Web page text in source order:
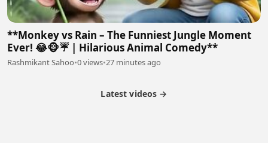
**Monkey vs Rain – The Funniest Jungle Moment
Ever! 😂🐵☔ | Hilarious Animal Comedy**
Rashmikant Sahoo•0 views•27 minutes ago
Latest videos →